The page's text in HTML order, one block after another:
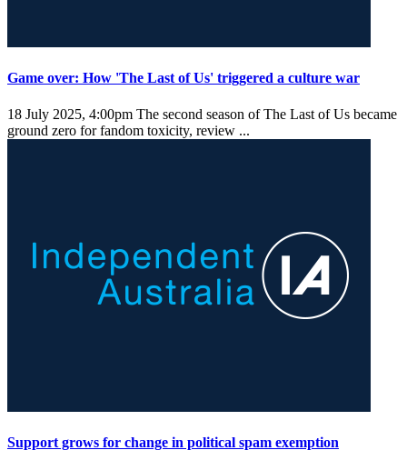
Game over: How 'The Last of Us' triggered a culture war
18 July 2025, 4:00pm The second season of The Last of Us became
ground zero for fandom toxicity, review ...
Support grows for change in political spam exemption